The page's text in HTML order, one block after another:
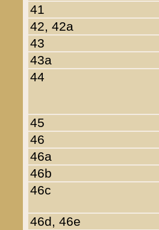
41
42, 42a
43
43a
44
45
46
46a
46b
46c
46d, 46e